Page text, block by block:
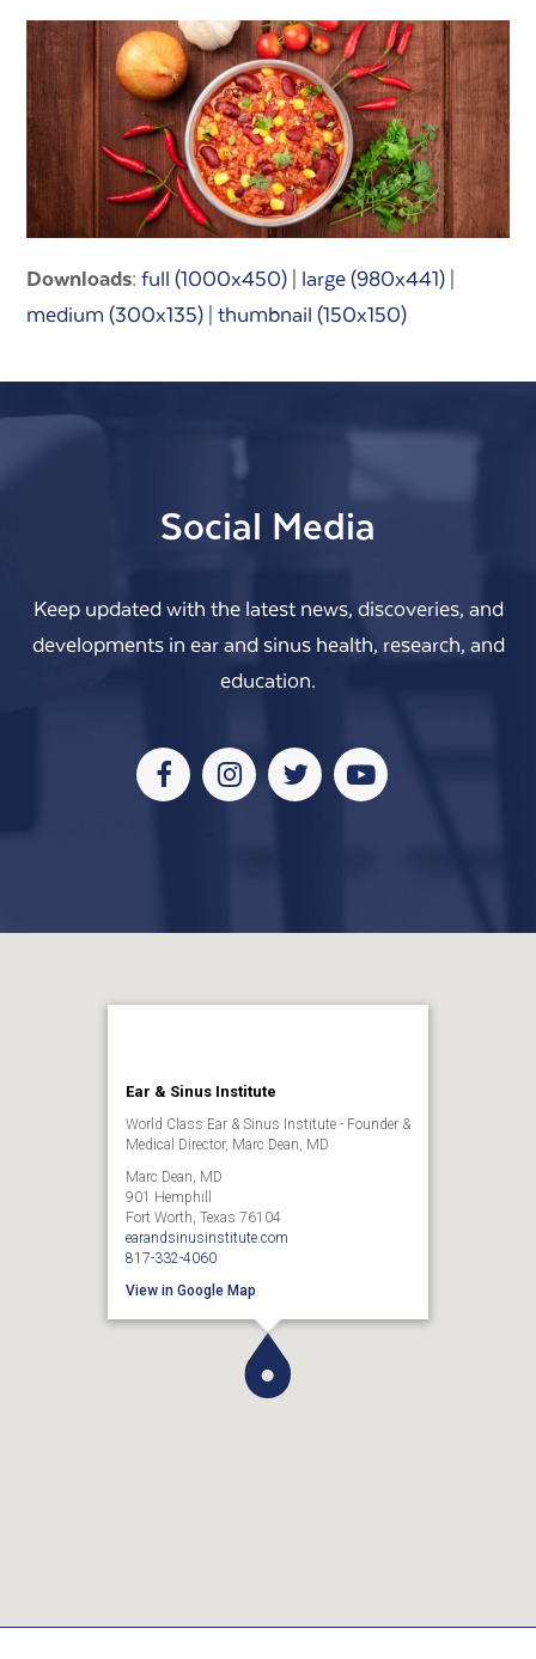
Downloads:full (1000x450) large (980x441)
medium (300x135) |thumbnail (150x150)
Social Media
Keep updated with the latest news, discoveries, and
developments in ear and sinus health, research, and
education.
FacebookInstagram
TwitterYoutube
Ear & Sinus Institute
World Class Ear & Sinus Institute - Founder &
Medical Director, Marc Dean, MD
Marc Dean, MD
901 Hemphill
Fort Worth, Texas 76104
earandsinusinstitute.com
817-332-4060
View in Google Map